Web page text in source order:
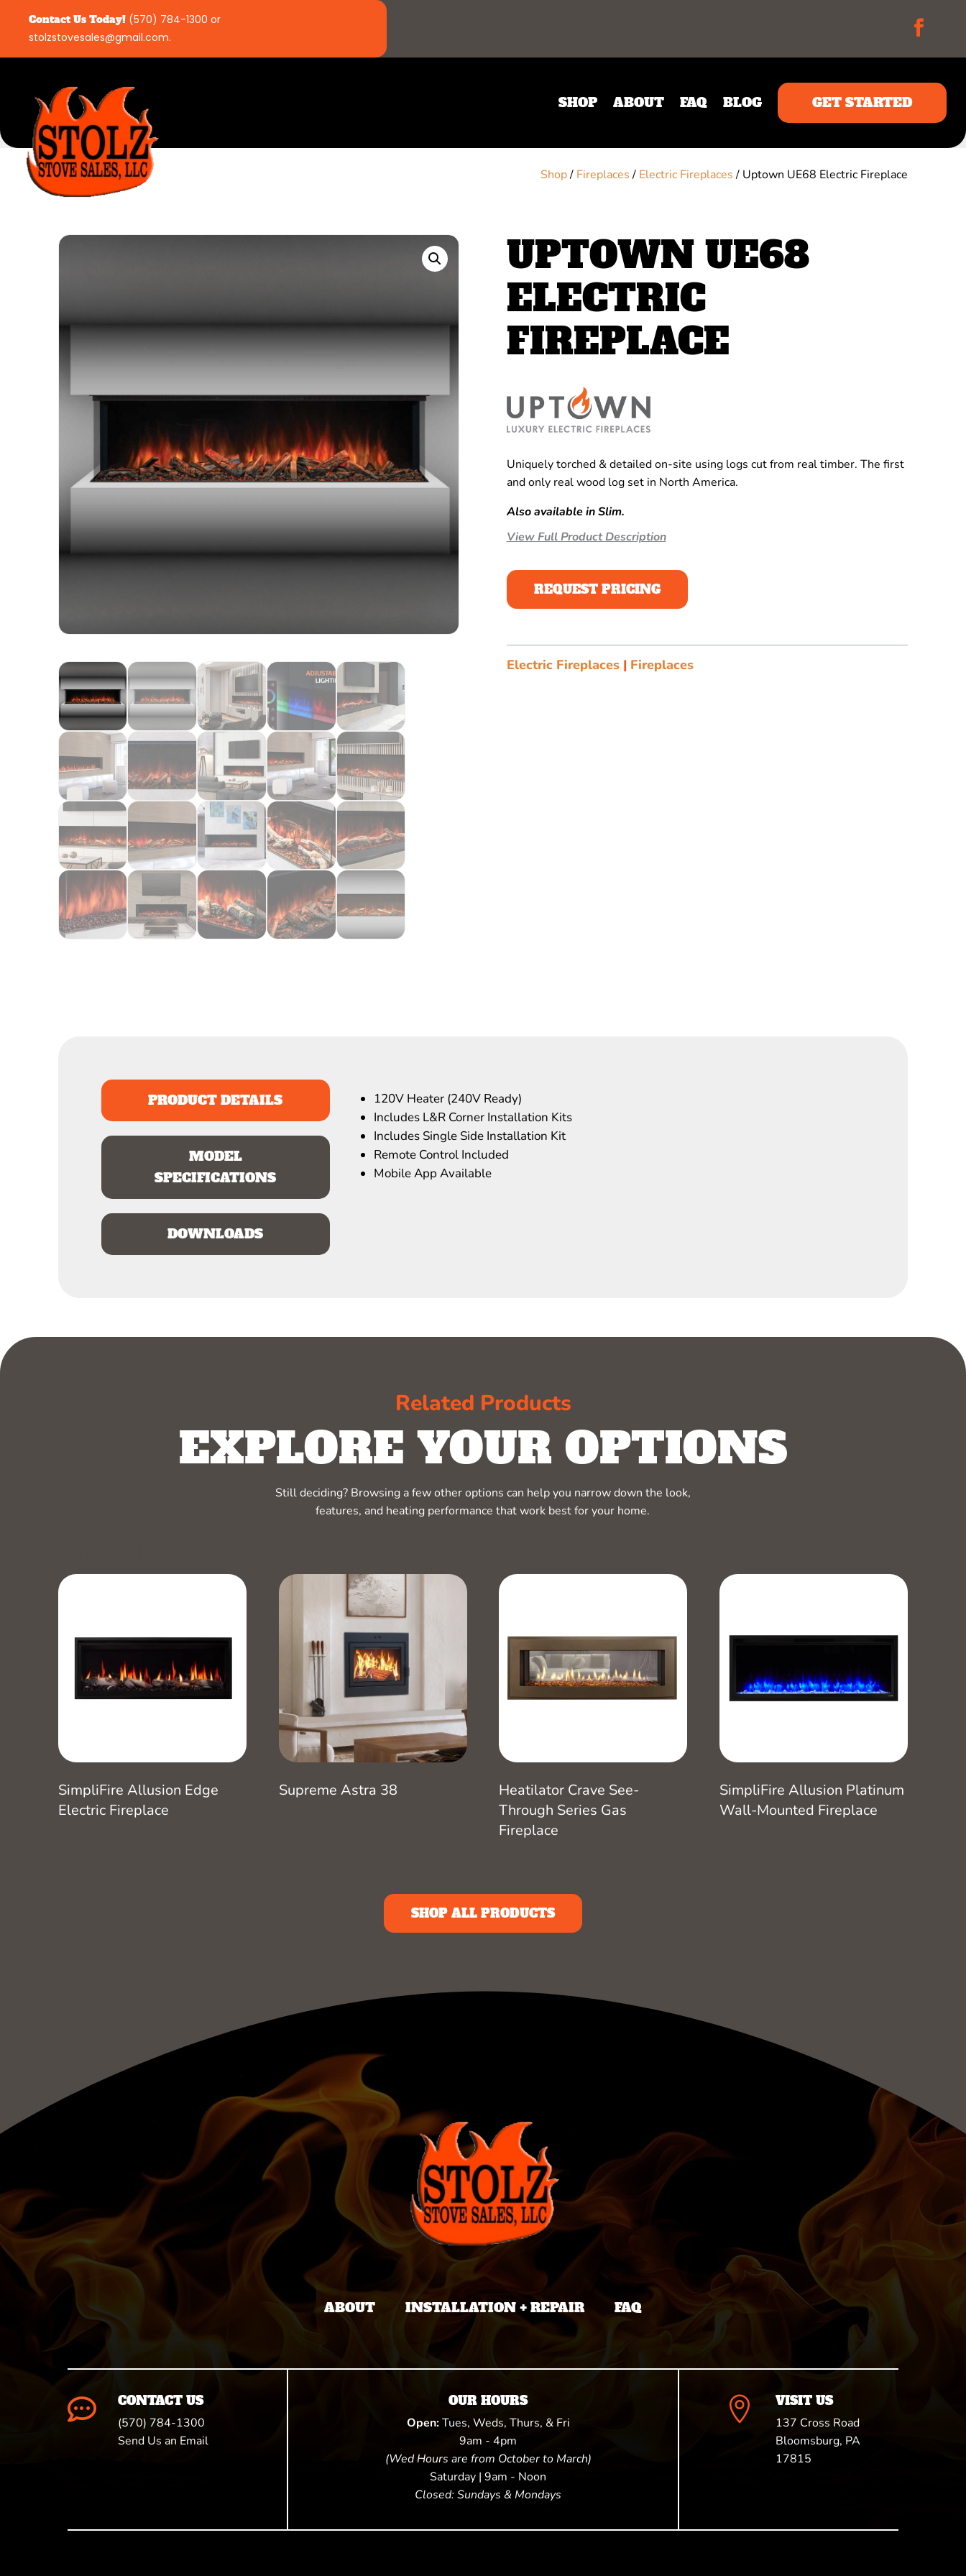
Contact Us Today! (570) 784-1300 or
stolzstovesales@gmail.com.
SHOP ABOUT FAQ BLOG GET STARTED
Shop/ Fireplaces/ Electric Fireplaces/ Uptown UE68 Electric Fireplace
UPTOWN UE68
ELECTRIC
FIREPLACE
Uniquely torched & detailed on-site using logs cut from real timber. The first
and only real wood log set in North America.
Also available in Slim.
View Full Product Description
REQUEST PRICING
Electric Fireplaces| Fireplaces
PRODUCT DETAILS
MODEL
SPECIFICATIONS
DOWNLOADS
120V Heater (240V Ready)
Includes L&R Corner Installation Kits
Includes Single Side Installation Kit
Remote Control Included
Mobile App Available
Related Products
EXPLORE YOUR OPTIONS
Still deciding? Browsing a few other options can help you narrow down the look,
features, and heating performance that work best for your home.
SimpliFire Allusion Edge
Electric Fireplace
Supreme Astra 38
Heatilator Crave See-
Through Series Gas
Fireplace
SimpliFire Allusion Platinum
Wall-Mounted Fireplace
SHOP ALL PRODUCTS
ABOUT INSTALLATION + REPAIR FAQ
 CONTACT US
(570) 784-1300
Send Us an Email
OUR HOURS
Open:Tues, Weds, Thurs, & Fri
9am - 4pm
(Wed Hours are from October to March)
Saturday | 9am - Noon
Closed: Sundays & Mondays
 VISIT US
137 Cross Road
Bloomsburg, PA
17815